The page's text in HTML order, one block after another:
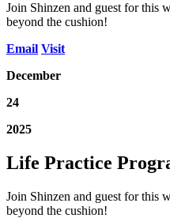
Join Shinzen and guest for this
beyond the cushion!
Email Visit
December
24
2025
Life Practice
Join Shinzen and guest for this
beyond the cushion!